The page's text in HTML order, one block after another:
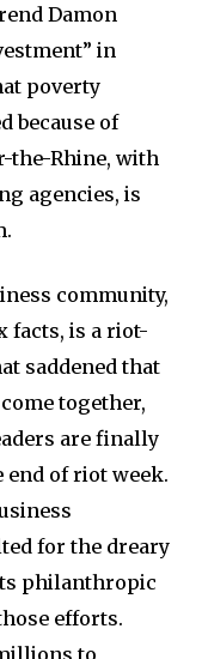
Damon
in
poverty
because of
the-Rhine, with
agencies, is
community,
facts, is a riot-
saddened that
together,
are finally
end of riot week.
for the dreary
philanthropic
efforts.
to